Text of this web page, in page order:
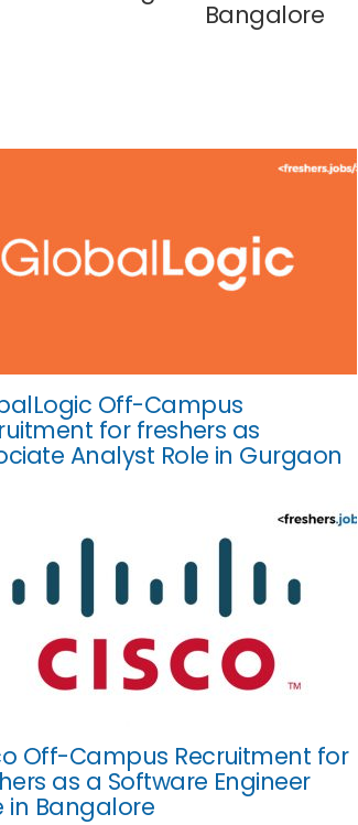
Bangalore
Off-Campus
for freshers as
Analyst Role in Gurgaon
Off-Campus Recruitment for
as a Software Engineer
in Bangalore